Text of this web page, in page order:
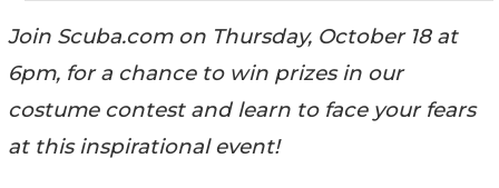
Join Scuba.com on Thursday, October 18 at
6pm, for a chance to win prizes in our
costume contest and learn to face your fears
at this inspirational event!